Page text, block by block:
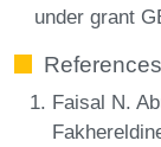
under grant
References
Faisal N.